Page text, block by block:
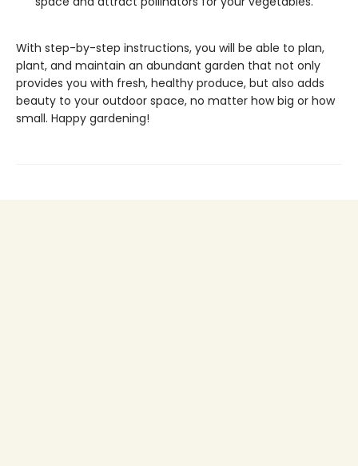
With step-by-step instructions, you will be able to plan,
plant, and maintain an abundant garden that not only
provides you with fresh, healthy produce, but also adds
beauty to your outdoor space, no matter how big or how
small. Happy gardening!